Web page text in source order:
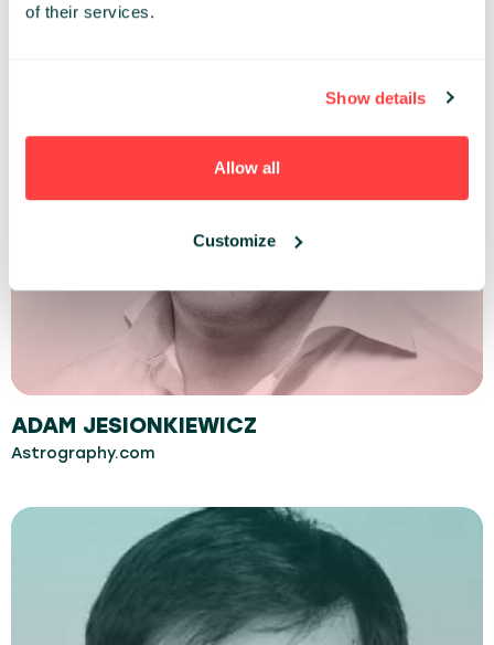
of their services.
Show details
Allow all
Customize
ADAM JESIONKIEWICZ
Astrography.com